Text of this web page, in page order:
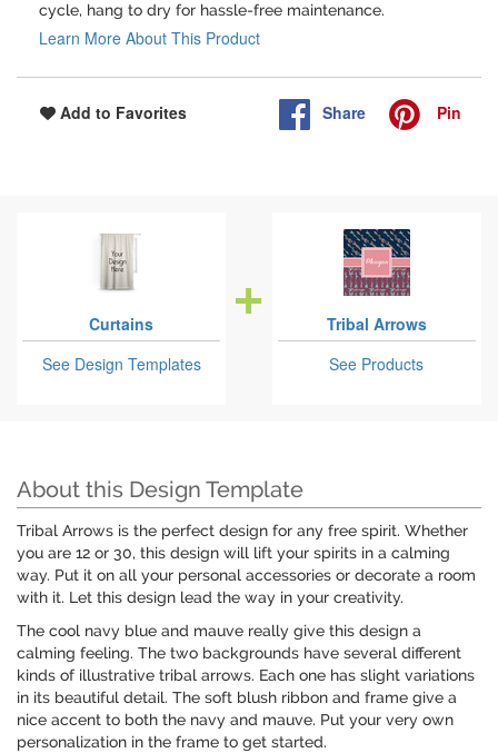
cycle, hang to dry for hassle-free maintenance.
Learn More About This Product
Add to Favorites Share Pin
Curtains
See Design Templates
Tribal Arrows
See Products
About this Design Template
Tribal Arrows is the perfect design for any free spirit. Whether
you are 12 or 30, this design will lift your spirits in a calming
way. Put it on all your personal accessories or decorate a room
with it. Let this design lead the way in your creativity.
The cool navy blue and mauve really give this design a
calming feeling. The two backgrounds have several different
kinds of illustrative tribal arrows. Each one has slight variations
in its beautiful detail. The soft blush ribbon and frame give a
nice accent to both the navy and mauve. Put your very own
personalization in the frame to get started.